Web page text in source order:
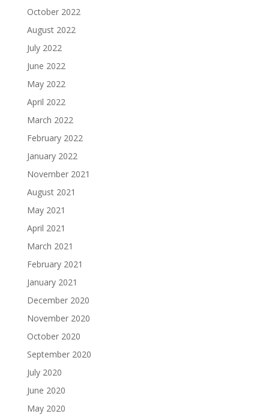
October 2022
August 2022
July 2022
June 2022
May 2022
April 2022
March 2022
February 2022
January 2022
November 2021
August 2021
May 2021
April 2021
March 2021
February 2021
January 2021
December 2020
November 2020
October 2020
September 2020
July 2020
June 2020
May 2020